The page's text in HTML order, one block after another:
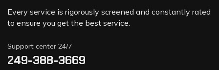
Every service is rigorously screened and constantly rated
to ensure you get the best service.
Support center 24/7
249-388-3669